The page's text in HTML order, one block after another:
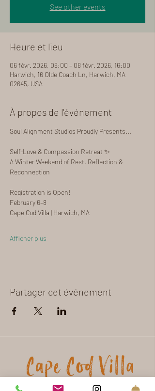
See other events
Heure et lieu
06 févr. 2026, 08:00 – 08 févr. 2026, 16:00
Harwich, 16 Olde Coach Ln, Harwich, MA
02645, USA
À propos de l'événement
Soul Alignment Studios Proudly Presents...
Self-Love & Compassion Retreat ✨
A Winter Weekend of Rest, Reflection &
Reconnection
Registration is Open!
February 6–8
Cape Cod Villa | Harwich, MA
Afficher plus
Partager cet événement
16 Olde Coach Lane Harwich - MA - USA - 02645